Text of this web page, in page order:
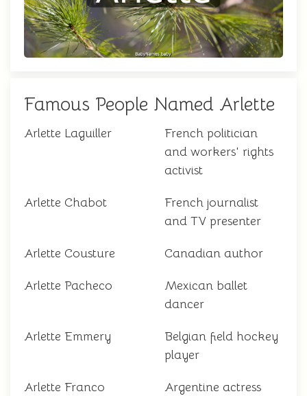
Famous People Named Arlette
Arlette Laguiller
French politician
and workers' rights
activist
Arlette Chabot
French journalist
and TV presenter
Arlette Cousture Canadian author
Arlette Pacheco
Mexican ballet
dancer
Arlette Emmery
Belgian field hockey
player
Arlette Franco Argentine actress